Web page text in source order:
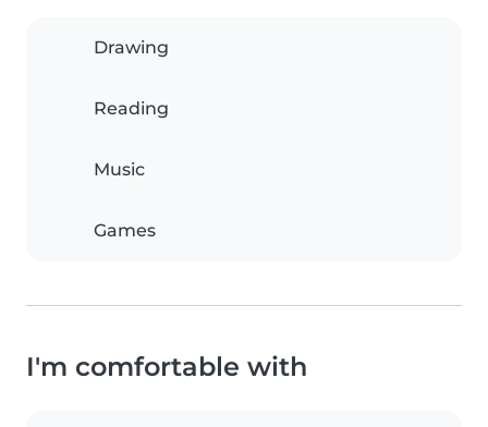
Drawing
Reading
Music
Games
I'm comfortable with